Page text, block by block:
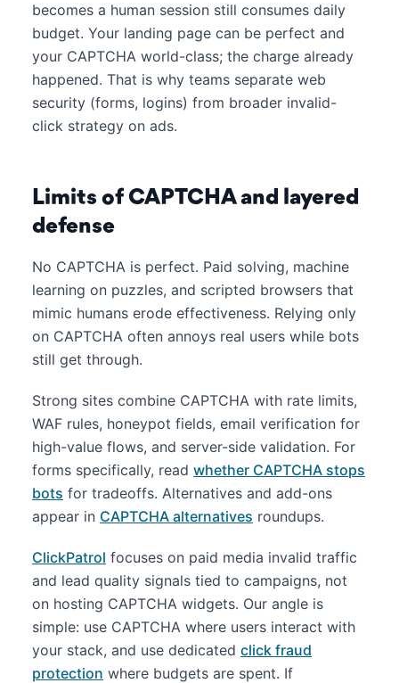
becomes a human session still consumes daily
budget. Your landing page can be perfect and
your CAPTCHA world-class; the charge already
happened. That is why teams separate web
security (forms, logins) from broader invalid-
click strategy on ads.
Limits of CAPTCHA and layered
defense
No CAPTCHA is perfect. Paid solving, machine
learning on puzzles, and scripted browsers that
mimic humans erode effectiveness. Relying only
on CAPTCHA often annoys real users while bots
still get through.
Strong sites combine CAPTCHA with rate limits,
WAF rules, honeypot fields, email verification for
high-value flows, and server-side validation. For
forms specifically, read whether CAPTCHA stops
bots for tradeoffs. Alternatives and add-ons
appear in CAPTCHA alternatives roundups.
ClickPatrol focuses on paid media invalid traffic
and lead quality signals tied to campaigns, not
on hosting CAPTCHA widgets. Our angle is
simple: use CAPTCHA where users interact with
your stack, and use dedicated click fraud
protection where budgets are spent. If